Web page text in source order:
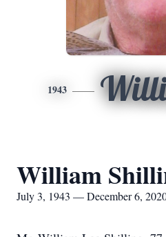
1943
William
July 3, 1943 — December 6,